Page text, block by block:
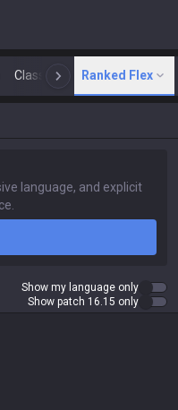
Classic N Arena
Ranked Flex
Show my language only
Show patch 16.15 only